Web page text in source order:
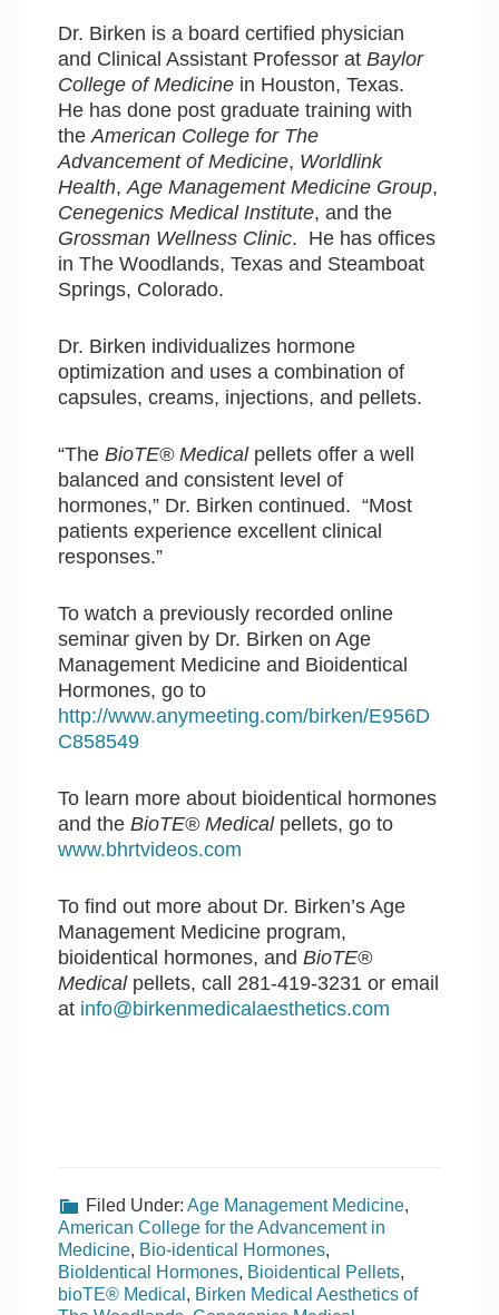
Dr. Birken is a board certified physician
and Clinical Assistant Professor atBaylor
College of Medicine in Houston, Texas.
He has done post graduate training with
theAmerican College for The
Advancement of Medicine, Worldlink
Health,Age Management Medicine Group,
Cenegenics Medical Institute, and the
Grossman Wellness Clinic. He has offices
in The Woodlands, Texas and Steamboat
Springs, Colorado.
Dr. Birken individualizes hormone
optimization and uses a combination of
capsules, creams, injections, and pellets.
“The BioTE® Medical pellets offer a well
balanced and consistent level of
hormones,” Dr. Birken continued. “Most
patients experience excellent clinical
responses.”
To watch a previously recorded online
seminar given by Dr. Birken on Age
Management Medicine and Bioidentical
Hormones, go to
http://www.anymeeting.com/birken/E956D
C858549
To learn more about bioidentical hormones
and theBioTE® Medical pellets, go to
www.bhrtvideos.com
To find out more about Dr. Birken’s Age
Management Medicine program,
bioidentical hormones, andBioTE®
Medical pellets, call 281-419-3231 or email
at info@birkenmedicalaesthetics.com
Filed Under:Age Management Medicine,
American College for the Advancement in
Medicine, Bio-identical Hormones,
BioIdentical Hormones, Bioidentical Pellets,
bioTE® Medical , Birken Medical Aesthetics of